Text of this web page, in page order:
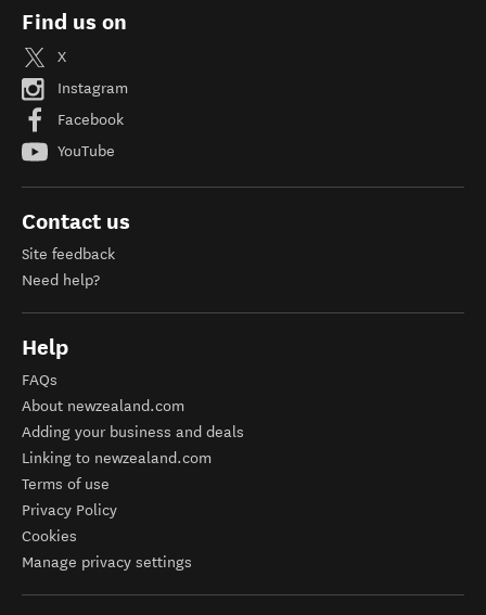
Find us on
X
Instagram
Facebook
YouTube
Contact us
Site feedback
Need help?
Help
FAQs
About newzealand.com
Adding your business and deals
Linking to newzealand.com
Terms of use
Privacy Policy
Cookies
Manage privacy settings